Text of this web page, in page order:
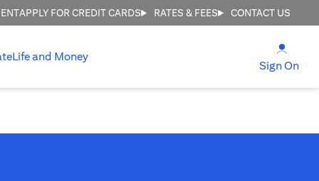
APPLY FOR CREDIT CARDS RATES & FEES CONTACT US
Life and Money
Sign On